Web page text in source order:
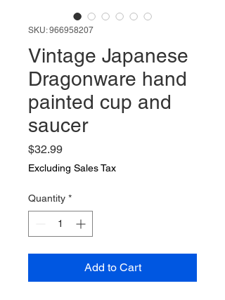
SKU: 966958207
Vintage Japanese
Dragonware hand
painted cup and
saucer
$32.99Price
Excluding Sales Tax
Quantity *
Add to Cart